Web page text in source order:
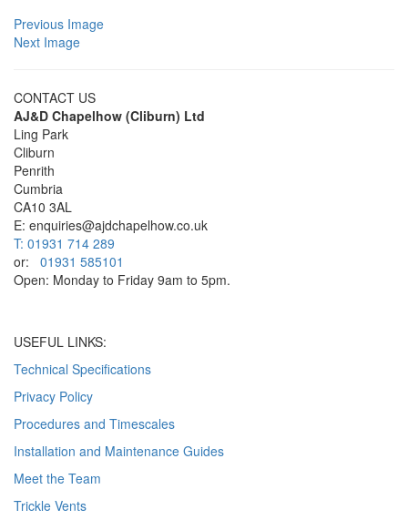
Previous Image
Next Image
CONTACT US
AJ&D Chapelhow (Cliburn) Ltd
Ling Park
Cliburn
Penrith
Cumbria
CA10 3AL
E: enquiries@ajdchapelhow.co.uk
T: 01931 714 289
or:
01931 585101
Open: Monday to Friday 9am to 5pm.
USEFUL LINKS:
Technical Specifications
Privacy Policy
Procedures and Timescales
Installation and Maintenance Guides
Meet the Team
Trickle Vents